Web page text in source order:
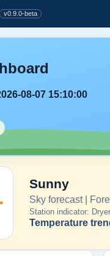
v0.9.0-beta
08-07 15:10:00
Sunny
Sky forecast |
Station indicator:
Temperature